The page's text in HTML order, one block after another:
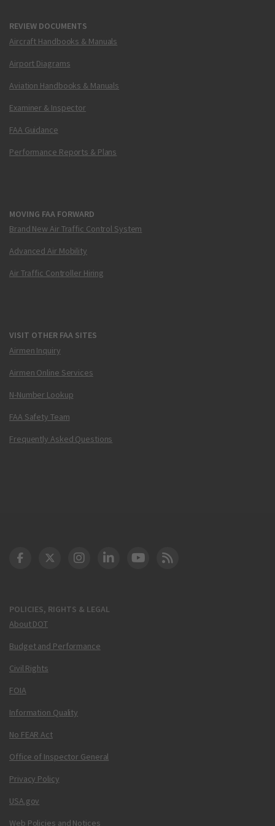
REVIEW DOCUMENTS
Aircraft Handbooks & Manuals
Airport Diagrams
Aviation Handbooks & Manuals
Examiner & Inspector
FAA Guidance
Performance Reports & Plans
MOVING FAA FORWARD
Brand New Air Traffic Control System
Advanced Air Mobility
Air Traffic Controller Hiring
VISIT OTHER FAA SITES
Airmen Inquiry
Airmen Online Services
N-Number Lookup
FAA Safety Team
Frequently Asked Questions
POLICIES, RIGHTS & LEGAL
About DOT
Budget and Performance
Civil Rights
FOIA
Information Quality
No FEAR Act
Office of Inspector General
Privacy Policy
USA.gov
Web Policies and Notices
DOT Facebook
DOT Twitter
DOT Instagram
DOT LinkedIn
FAA YouTube
Cleared for Takeoff